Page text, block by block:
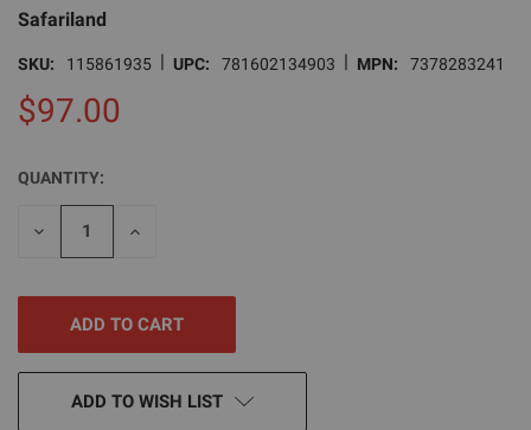
Safariland
SKU: 115861935 | UPC: 781602134903 | MPN: 7378283241
$97.00
CURRENT
STOCK:
QUANTITY:
DECREASE
INCREASE
ADD TO WISH LIST